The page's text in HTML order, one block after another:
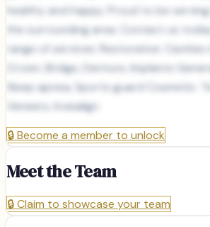
healthy and happy. Proud to be
the surrounding area. Contact us
range of services: Restorative: Cavities
Crown, Bridge, Denture, Implants
Sleep apnea, Sports guard Cosmetic:
Veneers, Invisalign
🔒Become a member to unlock
Meet the Team
🔒Claim to showcase your team